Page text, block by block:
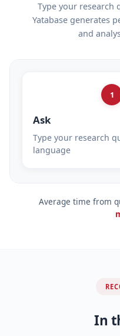
Type your research
Yatabase generates
and
1
Ask
Type your research
language
Average time from
In